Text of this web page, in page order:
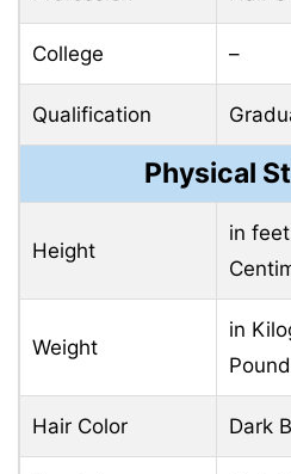
College –
Qualification
Physical
Height
in
Weight
in
Hair Color Dark